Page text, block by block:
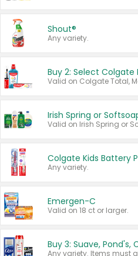
Shout®
Any variety.
Buy 2: Select Colgate
Irish Spring or
Any variety.
Emergen-C
Valid on 18 ct or larger.